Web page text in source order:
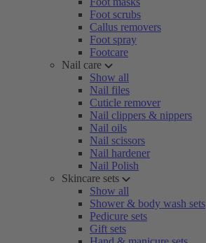
Foot scrubs
Callus removers
Foot spray
Footcare
Nail care
Show all
Nail files
Cuticle remover
Nail clippers & nippers
Nail oils
Nail scissors
Nail hardener
Nail Polish
Skincare sets
Show all
Shower & body wash sets
Pedicure sets
Gift sets